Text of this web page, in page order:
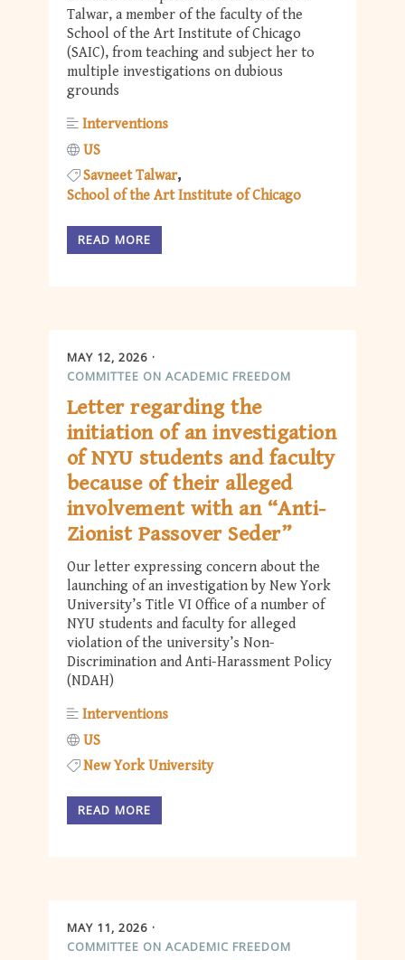
Talwar, a member of the faculty of the
School of the Art Institute of Chicago
(SAIC), from teaching and subject her to
multiple investigations on dubious
grounds
Interventions
US
Savneet Talwar
School of the Art Institute of Chicago
READ MORE
MAY 12, 2026
COMMITTEE ON ACADEMIC FREEDOM
Letter regarding the
initiation of an investigation
of NYU students and faculty
because of their alleged
involvement with an “Anti-
Zionist Passover Seder”
Our letter expressing concern about the
launching of an investigation by New York
University’s Title VI Office of a number of
NYU students and faculty for alleged
violation of the university’s Non-
Discrimination and Anti-Harassment Policy
(NDAH)
Interventions
US
New York University
READ MORE
MAY 11, 2026
COMMITTEE ON ACADEMIC FREEDOM